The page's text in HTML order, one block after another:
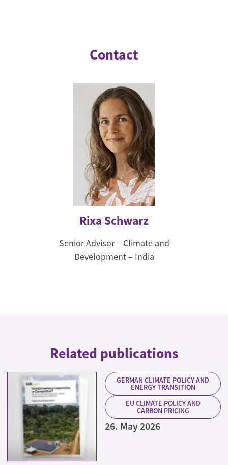
Contact
Rixa Schwarz
Senior Advisor – Climate and
Development – India
Related publications
GERMAN CLIMATE POLICY AND
ENERGY TRANSITION
EU CLIMATE POLICY AND
CARBON PRICING
26. May 2026